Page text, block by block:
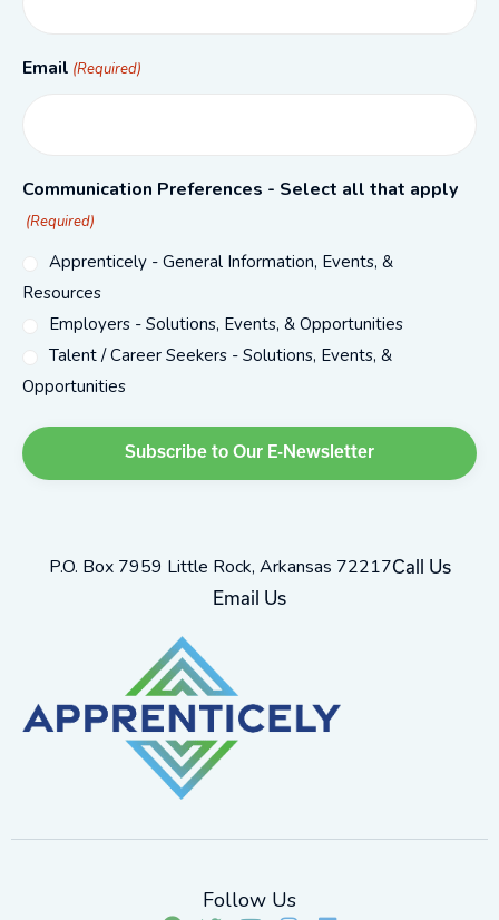
Email (Required)
Communication Preferences - Select all that apply
(Required)
Apprenticely - General Information, Events, &
Resources
Employers - Solutions, Events, & Opportunities
Talent / Career Seekers - Solutions, Events, &
Opportunities
P.O. Box 7959 Little Rock, Arkansas 72217Call Us
Email Us
Follow Us